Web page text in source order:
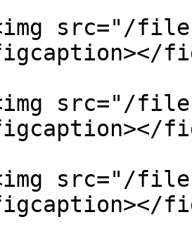
src="/
src="/
src="/files/